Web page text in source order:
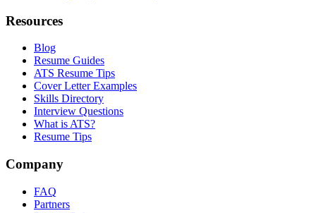
Resources
Blog
Resume Guides
ATS Resume Tips
Cover Letter Examples
Skills Directory
Interview Questions
What is ATS?
Resume Tips
Company
FAQ
Partners